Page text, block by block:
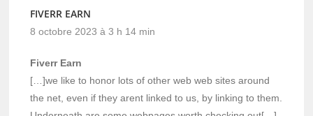
FIVERR EARN
8 octobre 2023 à 3 h 14 min
Fiverr Earn
[…]we like to honor lots of other web web sites around
the net, even if they arent linked to us, by linking to them.